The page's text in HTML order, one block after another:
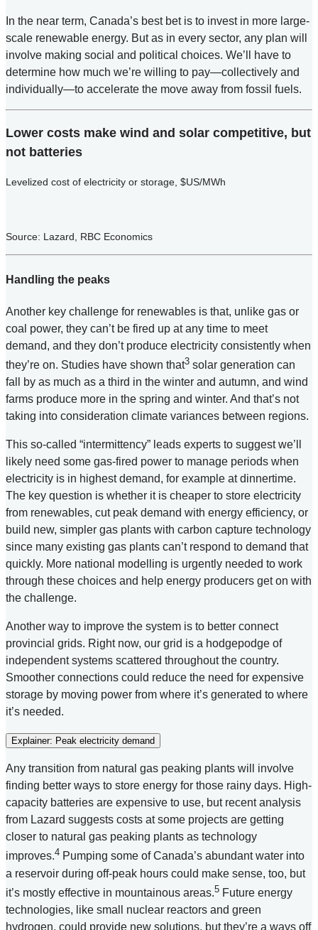
In the near term, Canada’s best bet is to invest in more large-
scale renewable energy. But as in every sector, any plan will
involve making social and political choices. We’ll have to
determine how much we’re willing to pay—collectively and
individually—to accelerate the move away from fossil fuels.
Lower costs make wind and solar competitive, but
not batteries
Levelized cost of electricity or storage, $US/MWh
Source: Lazard, RBC Economics
Handling the peaks
Another key challenge for renewables is that, unlike gas or
coal power, they can’t be fired up at any time to meet
demand, and they don’t produce electricity consistently when
they’re on. Studies have shown that3 solar generation can
fall by as much as a third in the winter and autumn, and wind
farms produce more in the spring and winter. And that’s not
taking into consideration climate variances between regions.
This so-called “intermittency” leads experts to suggest we’ll
likely need some gas-fired power to manage periods when
electricity is in highest demand, for example at dinnertime.
The key question is whether it is cheaper to store electricity
from renewables, cut peak demand with energy efficiency, or
build new, simpler gas plants with carbon capture technology
since many existing gas plants can’t respond to demand that
quickly. More national modelling is urgently needed to work
through these choices and help energy producers get on with
the challenge.
Another way to improve the system is to better connect
provincial grids. Right now, our grid is a hodgepodge of
independent systems scattered throughout the country.
Smoother connections could reduce the need for expensive
storage by moving power from where it’s generated to where
it’s needed.
Explainer: Peak electricity demand
Any transition from natural gas peaking plants will involve
finding better ways to store energy for those rainy days. High-
capacity batteries are expensive to use, but recent analysis
from Lazard suggests costs at some projects are getting
closer to natural gas peaking plants as technology
improves.4 Pumping some of Canada’s abundant water into
a reservoir during off-peak hours could make sense, too, but
it’s mostly effective in mountainous areas.5 Future energy
technologies, like small nuclear reactors and green
hydrogen, could provide new solutions, but they’re a ways off